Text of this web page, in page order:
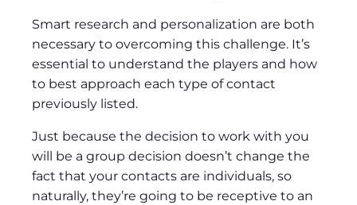
Smart research and personalization are both
necessary to overcoming this challenge. It’s
essential to understand the players and how
to best approach each type of contact
previously listed.
Just because the decision to work with you
will be a group decision doesn’t change the
fact that your contacts are individuals, so
naturally, they’re going to be receptive to an